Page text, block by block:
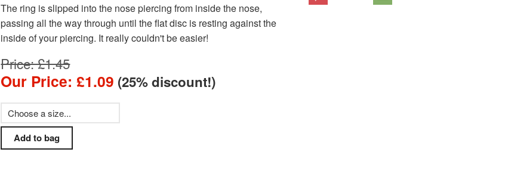
The ring is slipped into the nose piercing from inside the nose,
passing all the way through until the flat disc is resting against the
inside of your piercing. It really couldn't be easier!
Price: £1.45
Our Price: £1.09 (25% discount!)